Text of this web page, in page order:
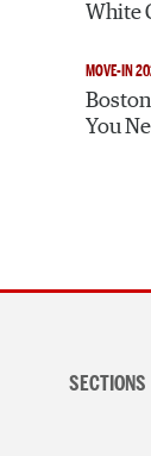
White
MOVE-IN
You
SECTIONS